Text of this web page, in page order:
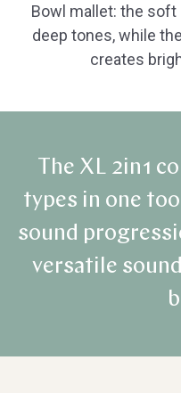
Bowl mallet: the
deep tones, while
creates
The XL 2in1
types in one
sound
versatile